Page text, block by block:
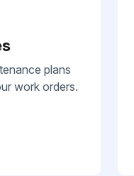
plans
work orders.